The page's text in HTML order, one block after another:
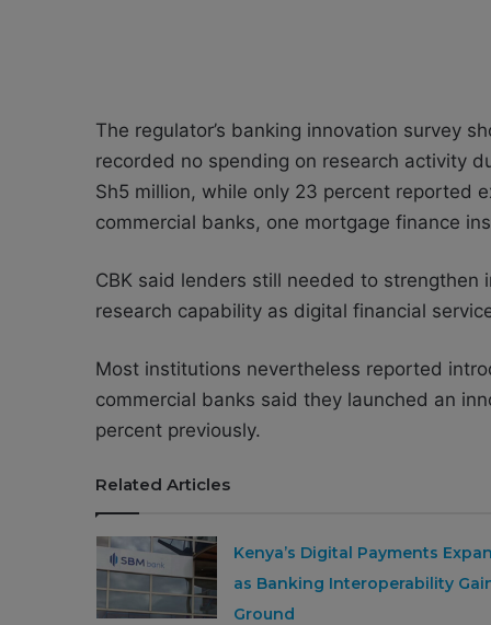
The regulator’s banking innovation survey
recorded no spending on research activity
Sh5 million, while only 23 percent reported
commercial banks, one mortgage finance
CBK said lenders still needed to
research capability as digital financial
Most institutions nevertheless reported
commercial banks said they launched an
percent previously.
Related Articles
Kenya’s Digital Payments
as Banking Interoperability
Ground